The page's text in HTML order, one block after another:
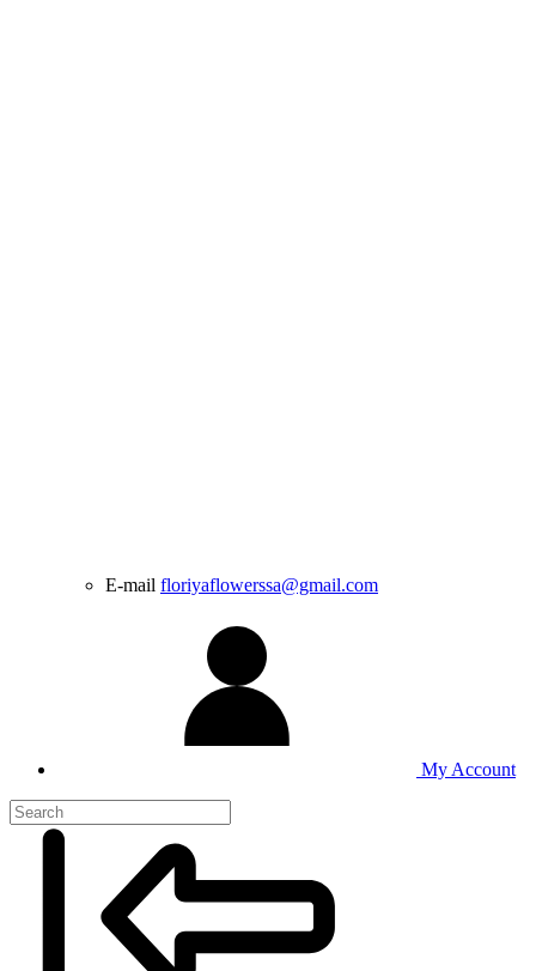
E-mail floriyaflowerssa@gmail.com
My Account